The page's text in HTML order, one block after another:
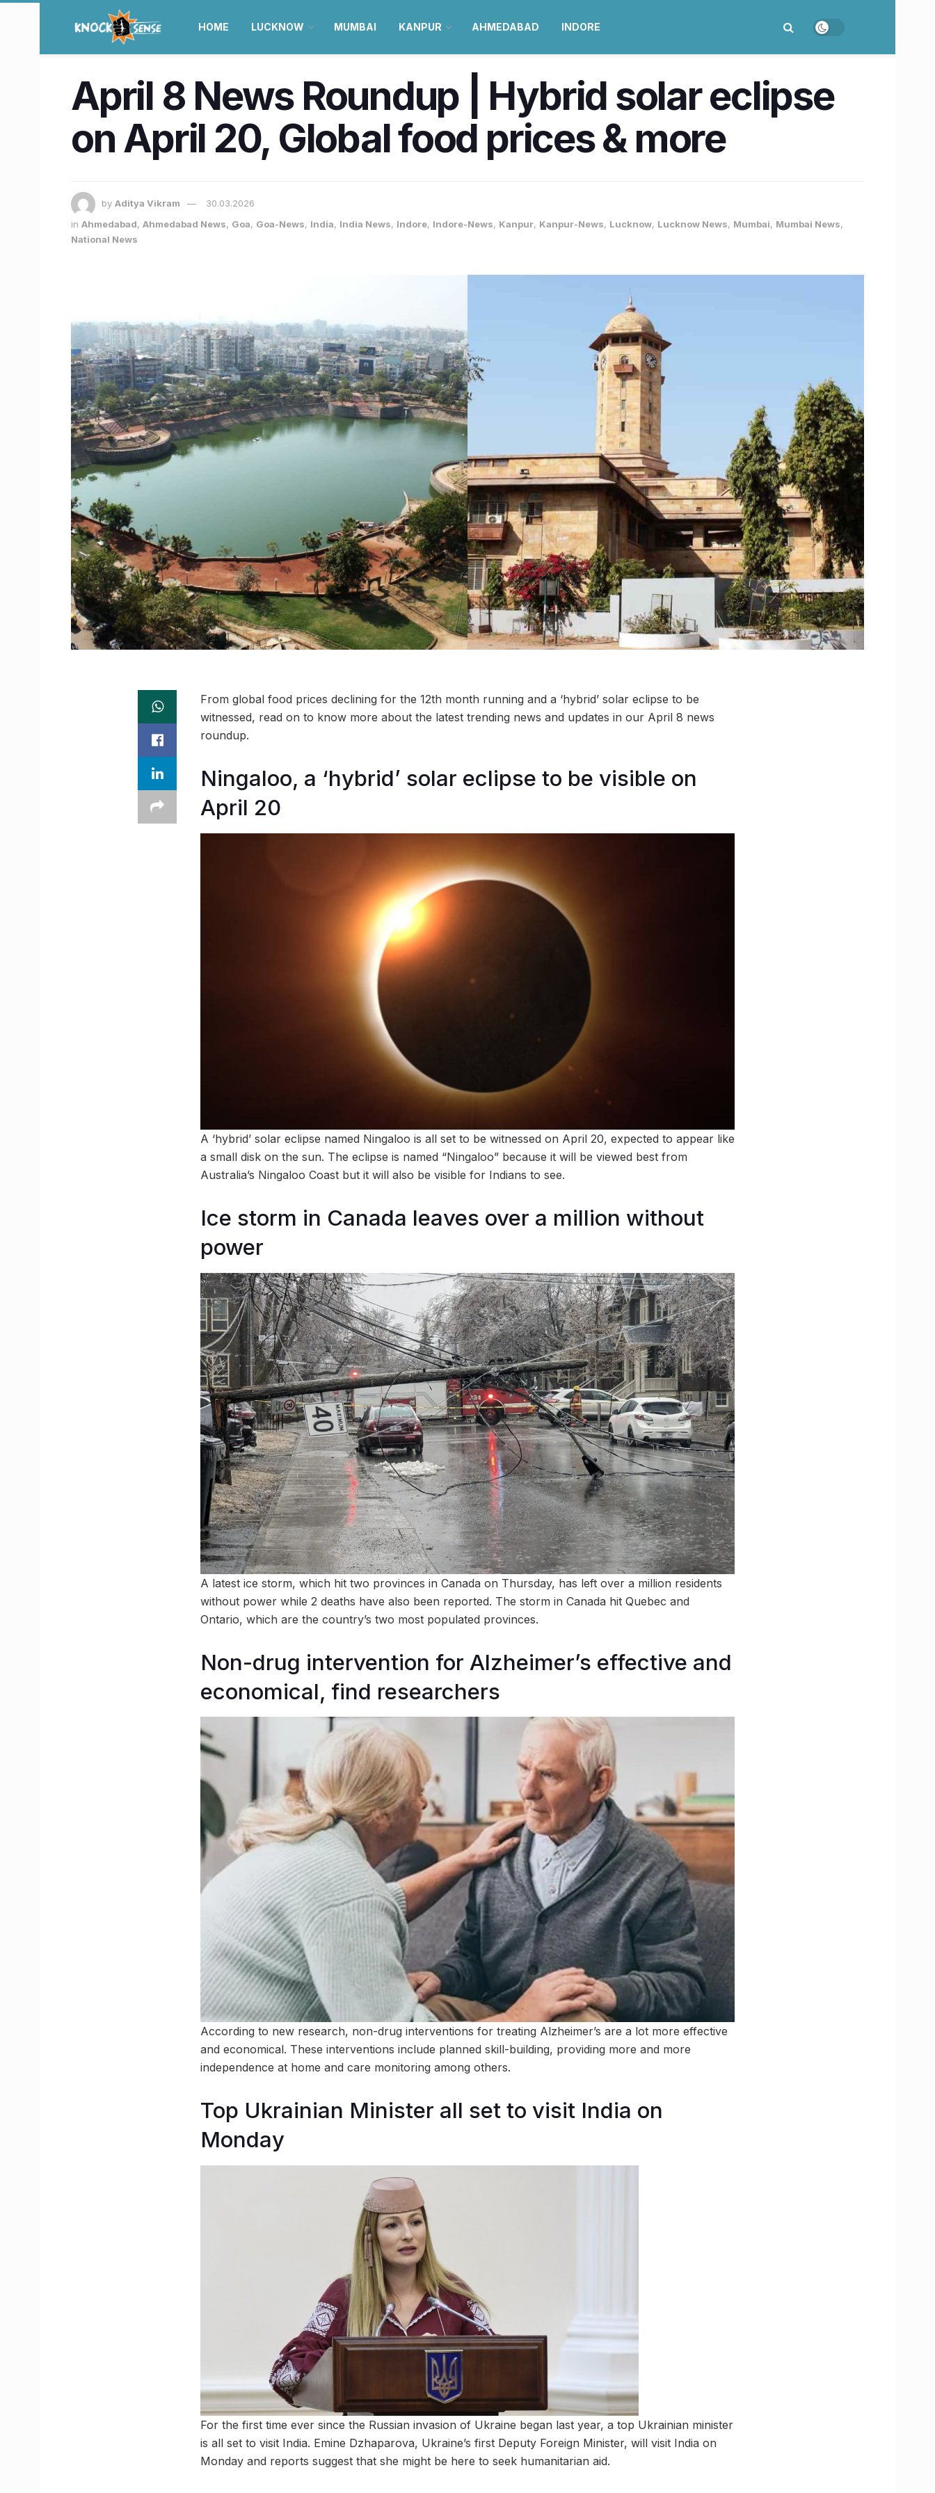
HOME LUCKNOW MUMBAI KANPUR AHMEDABAD INDORE
April 8 News Roundup | Hybrid solar eclipse
on April 20, Global food prices & more
by Aditya Vikram
30.03.2026
in Ahmedabad, Ahmedabad News, Goa, Goa-News, India, India News, Indore, Indore-News, Kanpur, Kanpur-News, Lucknow, Lucknow News, Mumbai, Mumbai News,
National News
From global food prices declining for the 12th month running and a ‘hybrid’ solar eclipse to be
witnessed, read on to know more about the latest trending news and updates in our April 8 news
roundup.
Ningaloo, a ‘hybrid’ solar eclipse to be visible on
April 20
A ‘hybrid’ solar eclipse named Ningaloo is all set to be witnessed on April 20, expected to appear like
a small disk on the sun. The eclipse is named “Ningaloo” because it will be viewed best from
Australia’s Ningaloo Coast but it will also be visible for Indians to see.
Ice storm in Canada leaves over a million without
power
A latest ice storm, which hit two provinces in Canada on Thursday, has left over a million residents
without power while 2 deaths have also been reported. The storm in Canada hit Quebec and
Ontario, which are the country’s two most populated provinces.
Non-drug intervention for Alzheimer’s effective and
economical, find researchers
According to new research, non-drug interventions for treating Alzheimer’s are a lot more effective
and economical. These interventions include planned skill-building, providing more and more
independence at home and care monitoring among others.
Top Ukrainian Minister all set to visit India on
Monday
For the first time ever since the Russian invasion of Ukraine began last year, a top Ukrainian minister
is all set to visit India. Emine Dzhaparova, Ukraine’s first Deputy Foreign Minister, will visit India on
Monday and reports suggest that she might be here to seek humanitarian aid.